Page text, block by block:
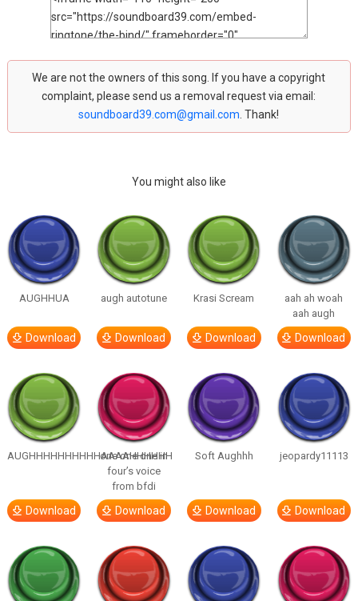
We are not the owners of this song. If you have a copyright
complaint, please send us a removal request via email:
soundboard39.com@gmail.com . Thank!
You might also like
AUGHHUA
Download
augh autotune
Download
Krasi Scream
Download
aah ah woah
aah augh
Download
AUGHHHHHHHHHHAAAAHHHHHH
Download
one one one in
four’s voice
from bfdi
Download
Soft Aughhh
Download
jeopardy11113
Download